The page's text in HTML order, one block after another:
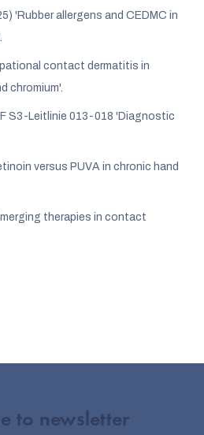
'Rubber allergens and CEDMC in
contact dermatitis in
chromium'.
S3-Leitlinie 013-018 'Diagnostic
versus PUVA in chronic hand
therapies in contact
to newsletter